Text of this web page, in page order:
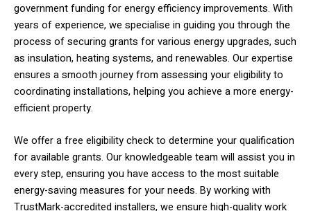
government funding for energy efficiency improvements. With
years of experience, we specialise in guiding you through the
process of securing grants for various energy upgrades, such
as insulation, heating systems, and renewables. Our expertise
ensures a smooth journey from assessing your eligibility to
coordinating installations, helping you achieve a more energy-
efficient property.
We offer a free eligibility check to determine your qualification
for available grants. Our knowledgeable team will assist you in
every step, ensuring you have access to the most suitable
energy-saving measures for your needs. By working with
TrustMark-accredited installers, we ensure high-quality work